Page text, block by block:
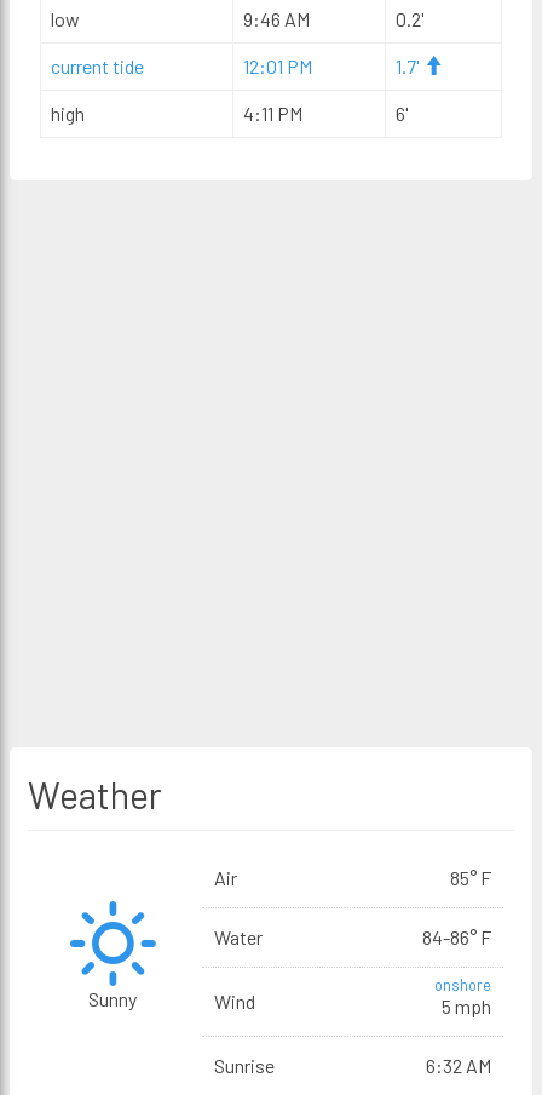
low 9:46 AM 0.2'
current tide 12:01 PM 1.7'
high 4:11 PM 6'
Weather
Sunny
Air 85° F
Water 84-86° F
Wind
onshore
5 mph
Sunrise 6:32 AM